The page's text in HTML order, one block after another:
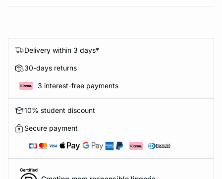
Delivery within 3 days*
30-days returns
3 interest-free payments
10% student discount
Secure payment